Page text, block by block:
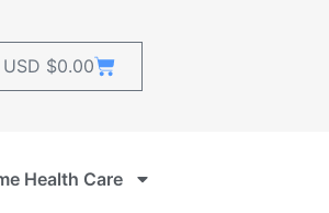
USD $0.00Cart
Health Care